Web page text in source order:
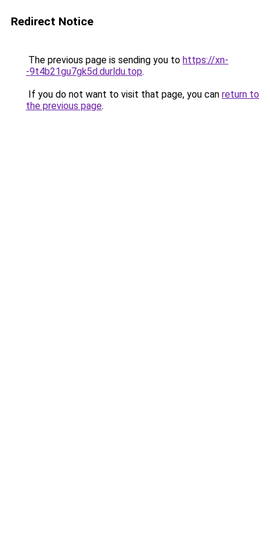
Redirect Notice
The previous page is sending you to https://xn-
-9t4b21gu7gk5d.durldu.top.
If you do not want to visit that page, you can return to
the previous page.